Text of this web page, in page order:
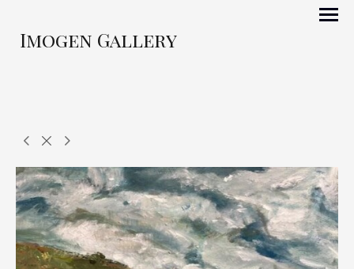
Imogen Gallery